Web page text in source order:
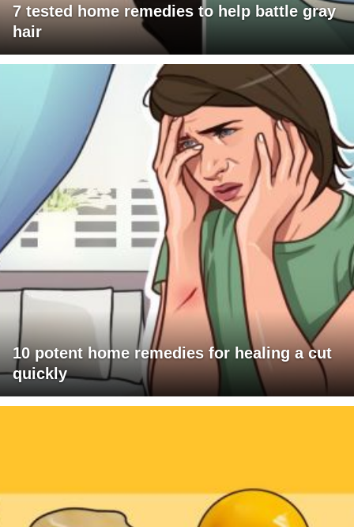
7 tested home remedies to help battle gray
hair
10 potent home remedies for healing a cut
quickly